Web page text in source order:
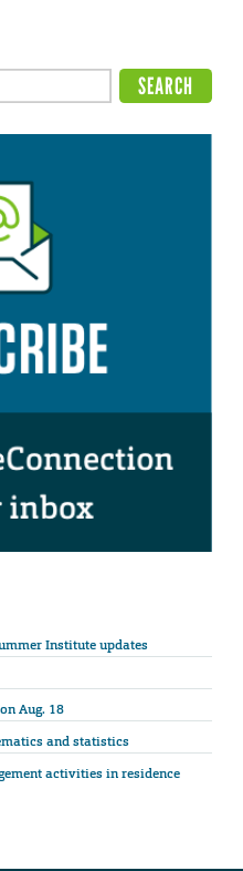
Institute updates
Aug. 18
and statistics
activities in residence